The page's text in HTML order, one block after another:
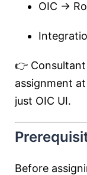
OIC →
👉
assignment at
just OIC UI.
Before